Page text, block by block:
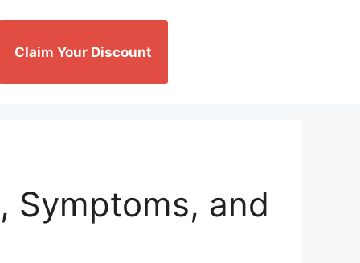
Claim Your Discount
Symptoms, and